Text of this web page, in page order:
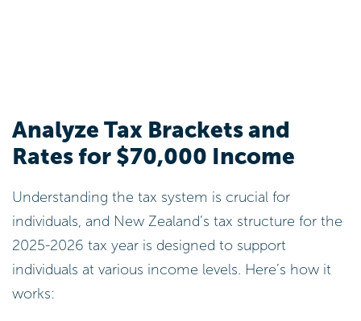
Analyze Tax Brackets and
Rates for $70,000 Income
Understanding the tax system is crucial for
individuals, and New Zealand’s tax structure for the
2025-2026 tax year is designed to support
individuals at various income levels. Here’s how it
works: